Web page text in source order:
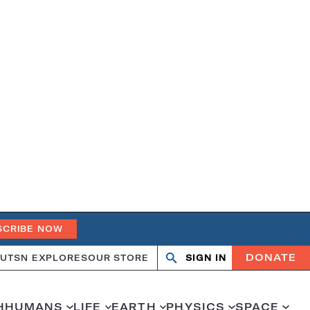
NOW
SN EXPLORESOUR STORE Search
OpenClose
SIGN IN DONATE
HUMANS LIFE EARTH PHYSICS SPACE